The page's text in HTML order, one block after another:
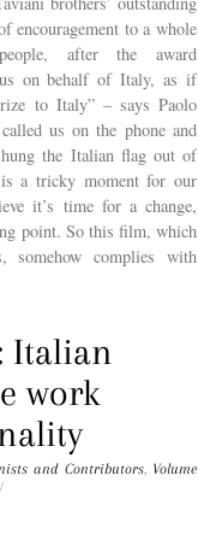
encouragement to a whole
after the award
us on behalf of Italy, as if
to Italy” – says Paolo
us on the phone and
hung the Italian flag out of
a tricky moment for our
it’s time for a change,
point. So this film, which
somehow complies with
Italian
work
and Contributors, Volume
/